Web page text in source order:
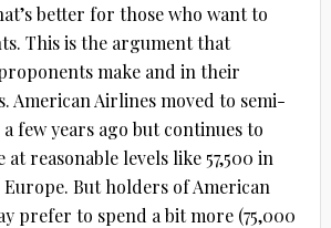
better for those who want to
This is the argument that
make and in their
American Airlines moved to semi-
few years ago but continues to
at reasonable levels like 57,500 in
Europe. But holders of American
prefer to spend a bit more (75,000